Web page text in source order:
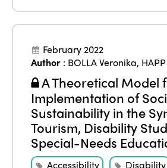
February 2022
Author : BOLLA Veronika,
A Theoretical Model
Implementation of
Sustainability in the
Tourism, Disability
Special-Needs
Accessibility
Disability
Edition 2020